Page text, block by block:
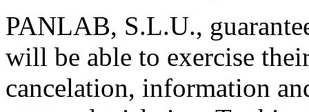
PANLAB, S.L.U.,
will be able to exercise
cancelation, information